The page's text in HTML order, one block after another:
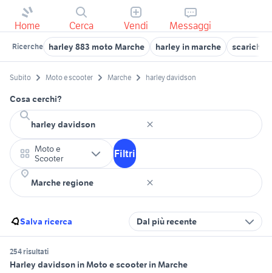
Home Cerca Vendi Messaggi
Ricerche harley 883 moto Marche harley in marche scarichi
Subito Moto e scooter Marche harley davidson
Cosa cerchi?
Moto e
Scooter
Filtri
Salva ricerca Dal più recente
254 risultati
Harley davidson in Moto e scooter in Marche